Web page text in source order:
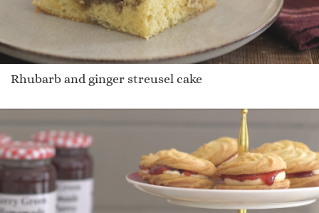
Rhubarb and ginger streusel cake